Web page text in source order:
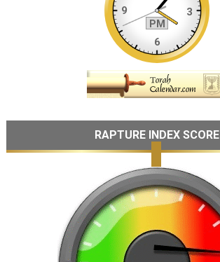
RAPTURE INDEX SCORE